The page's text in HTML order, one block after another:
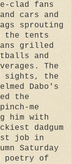
clad fans
cars and
sprouting
the tents
grilled
and
The
sights, the
Dabo's
the
me
him with
dadgum
job in
Saturday
poetry of